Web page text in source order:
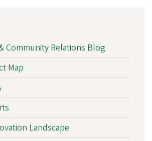
Community Relations Blog
Map
Landscape